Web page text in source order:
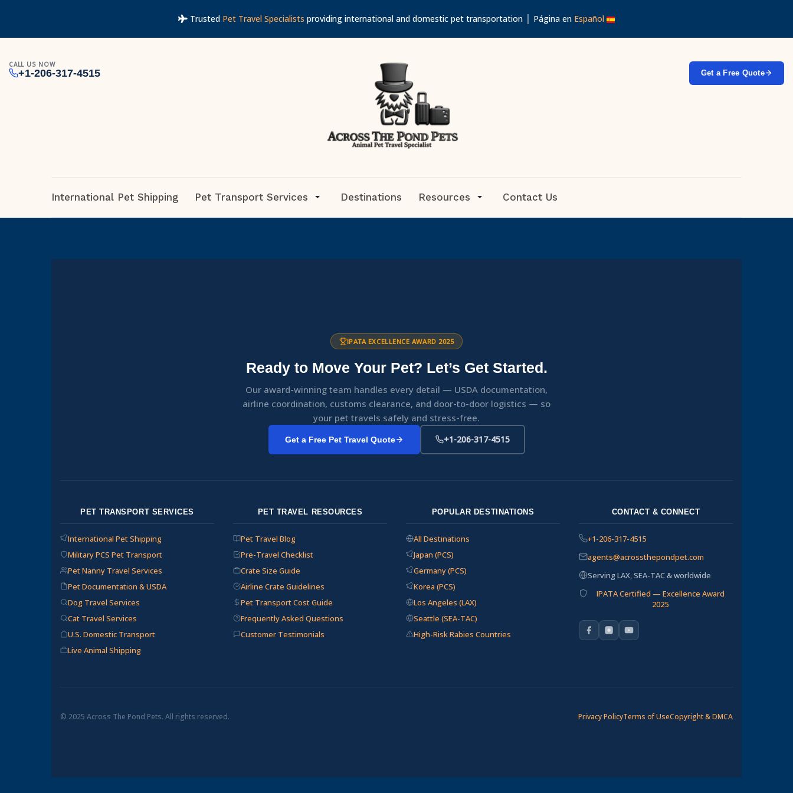
Trusted Pet Travel Specialists providing international and domestic pet transportation │ Página en Español
CALL US NOW
+1-206-317-4515 Get a Free Quote
International Pet Shipping Pet Transport Services Destinations Resources Contact Us
IPATA EXCELLENCE AWARD 2025
Ready to Move Your Pet? Let’s Get Started.
Our award-winning team handles every detail — USDA documentation,
airline coordination, customs clearance, and door-to-door logistics — so
your pet travels safely and stress-free.
Get a Free Pet Travel Quote +1-206-317-4515
PET TRANSPORT SERVICES
International Pet Shipping
Military PCS Pet Transport
Pet Nanny Travel Services
Pet Documentation & USDA
Dog Travel Services
Cat Travel Services
U.S. Domestic Transport
Live Animal Shipping
PET TRAVEL RESOURCES
Pet Travel Blog
Pre-Travel Checklist
Crate Size Guide
Airline Crate Guidelines
Pet Transport Cost Guide
Frequently Asked Questions
Customer Testimonials
POPULAR DESTINATIONS
All Destinations
Japan (PCS)
Germany (PCS)
Korea (PCS)
Los Angeles (LAX)
Seattle (SEA-TAC)
High-Risk Rabies Countries
CONTACT & CONNECT
+1-206-317-4515
agents@acrossthepondpet.com
Serving LAX, SEA-TAC & worldwide
IPATA Certified — Excellence Award
2025
© 2025 Across The Pond Pets. All rights reserved. Privacy PolicyTerms of UseCopyright & DMCA